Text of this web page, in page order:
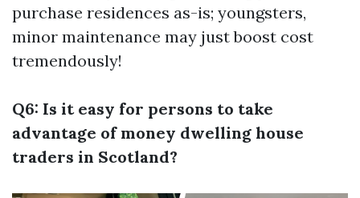
purchase residences as-is; youngsters,
minor maintenance may just boost cost
tremendously!
Q6: Is it easy for persons to take
advantage of money dwelling house
traders in Scotland?